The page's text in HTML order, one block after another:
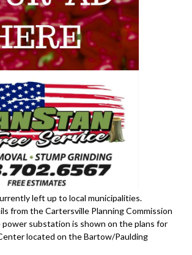
left up to local municipalities.
from the Cartersville Planning Commission
substation is shown on the plans for
located on the Bartow/Paulding